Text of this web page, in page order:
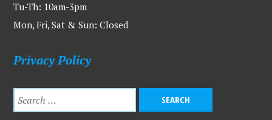
Tu-Th: 10am-3pm
Mon, Fri, Sat & Sun: Closed
Privacy Policy